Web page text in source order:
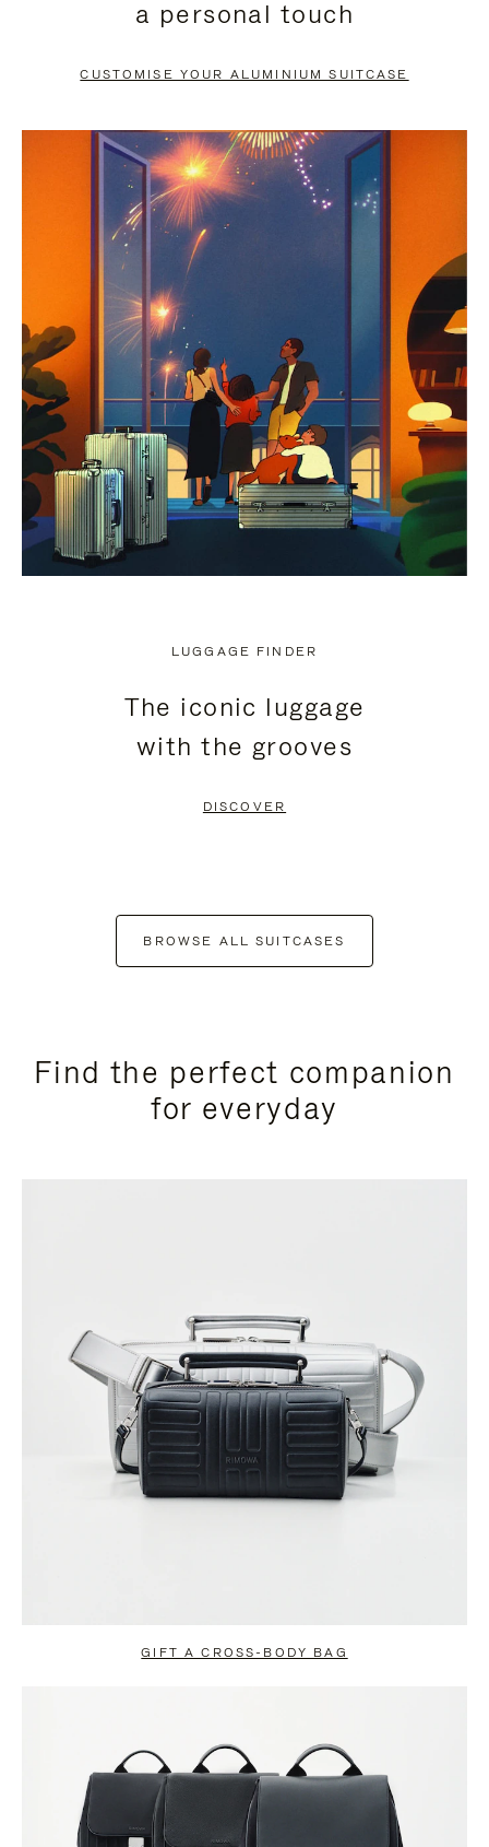
PAUSE
TO
UNMUTE
a personal touch
CUSTOMISE YOUR ALUMINIUM SUITCASE
LUGGAGE FINDER
The iconic luggage
with the grooves
DISCOVER
BROWSE ALL SUITCASES
Find the perfect companion
for everyday
GIFT A CROSS-BODY BAG